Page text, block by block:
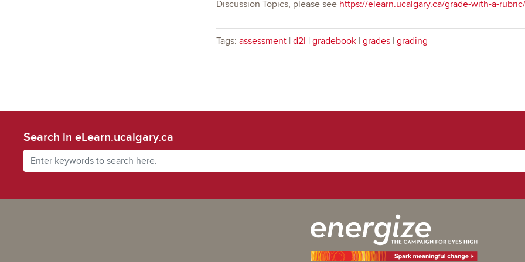
Discussion Topics, please see https://elearn.ucalgary.ca/grade-with-a-rubric/
Tags: assessment| d2l | gradebook| grades| grading
Search in eLearn.ucalgary.ca